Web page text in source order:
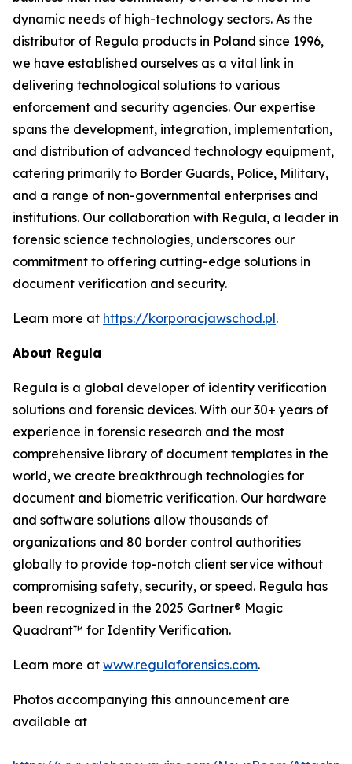
dynamic needs of high-technology sectors. As the
distributor of Regula products in Poland since 1996,
we have established ourselves as a vital link in
delivering technological solutions to various
enforcement and security agencies. Our expertise
spans the development, integration, implementation,
and distribution of advanced technology equipment,
catering primarily to Border Guards, Police, Military,
and a range of non-governmental enterprises and
institutions. Our collaboration with Regula, a leader in
forensic science technologies, underscores our
commitment to offering cutting-edge solutions in
document verification and security.
Learn more at https://korporacjawschod.pl.
About Regula
Regula is a global developer of identity verification
solutions and forensic devices. With our 30+ years of
experience in forensic research and the most
comprehensive library of document templates in the
world, we create breakthrough technologies for
document and biometric verification. Our hardware
and software solutions allow thousands of
organizations and 80 border control authorities
globally to provide top-notch client service without
compromising safety, security, or speed. Regula has
been recognized in the 2025 Gartner® Magic
Quadrant™ for Identity Verification.
Learn more at www.regulaforensics.com.
Photos accompanying this announcement are
available at